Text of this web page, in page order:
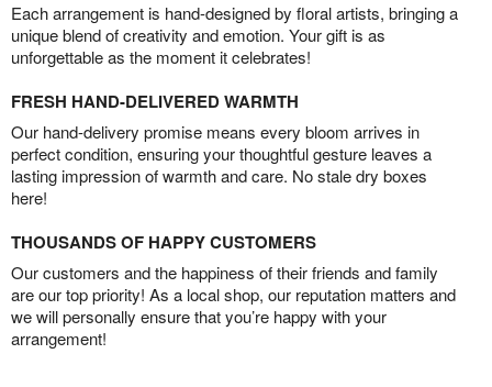
Each arrangement is hand-designed by floral artists, bringing a
unique blend of creativity and emotion. Your gift is as
unforgettable as the moment it celebrates!
FRESH HAND-DELIVERED WARMTH
Our hand-delivery promise means every bloom arrives in
perfect condition, ensuring your thoughtful gesture leaves a
lasting impression of warmth and care. No stale dry boxes
here!
THOUSANDS OF HAPPY CUSTOMERS
Our customers and the happiness of their friends and family
are our top priority! As a local shop, our reputation matters and
we will personally ensure that you’re happy with your
arrangement!